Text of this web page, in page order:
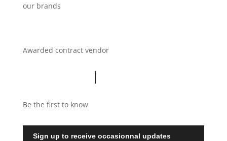
our brands
Awarded contract vendor
Be the first to know
Sign up to receive occasionnal updates